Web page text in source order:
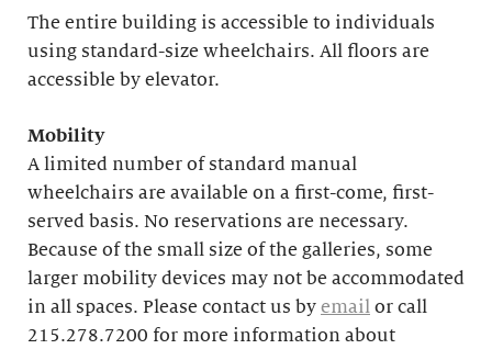
The entire building is accessible to individuals
using standard-size wheelchairs. All floors are
accessible by elevator.
Mobility
A limited number of standard manual
wheelchairs are available on a first-come, first-
served basis. No reservations are necessary.
Because of the small size of the galleries, some
larger mobility devices may not be accommodated
in all spaces. Please contact us by email or call
215.278.7200 for more information about